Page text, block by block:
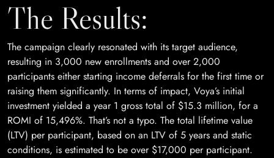
The Results:
The campaign clearly resonated with its target audience,
resulting in 3,000 new enrollments and over 2,000
participants either starting income deferrals for the first time or
raising them significantly. In terms of impact, Voya’s initial
investment yielded a year 1 gross total of $15.3 million, for a
ROMI of 15,496%. That’s not a typo. The total lifetime value
(LTV) per participant, based on an LTV of 5 years and static
conditions, is estimated to be over $17,000 per participant.